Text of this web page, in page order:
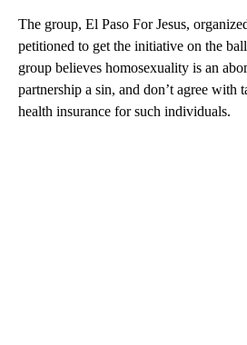
The group, El Paso For Jesus,
petitioned to get the initiative on the
group believes homosexuality is an
partnership a sin, and don’t agree with
health insurance for such individuals.